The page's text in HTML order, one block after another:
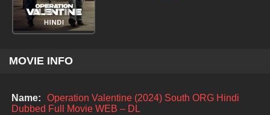
MOVIE INFO
Name:
Operation Valentine (2024) South ORG Hindi
Dubbed Full Movie WEB – DL